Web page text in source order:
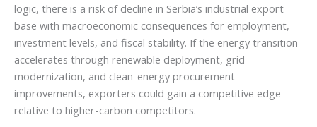
logic, there is a risk of decline in Serbia’s industrial export
base with macroeconomic consequences for employment,
investment levels, and fiscal stability. If the energy transition
accelerates through renewable deployment, grid
modernization, and clean-energy procurement
improvements, exporters could gain a competitive edge
relative to higher-carbon competitors.